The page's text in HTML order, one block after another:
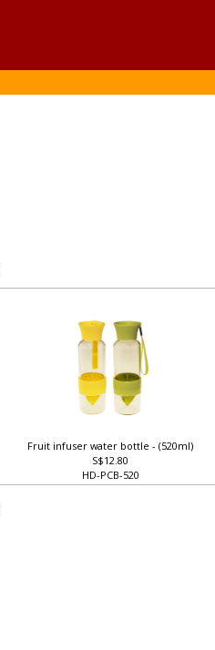
Fruit infuser water bottle - (520ml)
S$12.80
HD-PCB-520